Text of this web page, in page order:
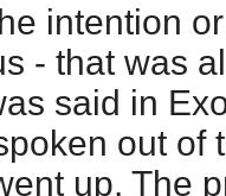
intention
- that was
said in
out of
up. The